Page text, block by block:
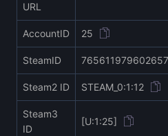
URL
AccountID 25
SteamID
Steam2 ID STEAM_0:1:12
Steam3
ID
[U:1:25]